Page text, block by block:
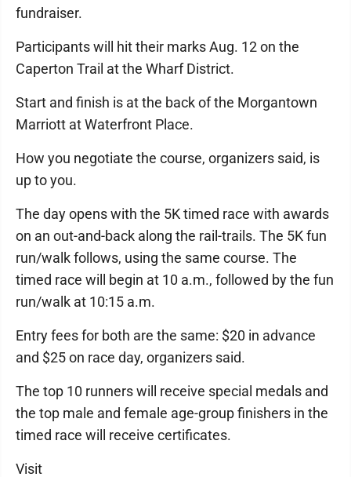
fundraiser.
Participants will hit their marks Aug. 12 on the
Caperton Trail at the Wharf District.
Start and finish is at the back of the Morgantown
Marriott at Waterfront Place.
How you negotiate the course, organizers said, is
up to you.
The day opens with the 5K timed race with awards
on an out-and-back along the rail-trails. The 5K fun
run/walk follows, using the same course. The
timed race will begin at 10 a.m., followed by the fun
run/walk at 10:15 a.m.
Entry fees for both are the same: $20 in advance
and $25 on race day, organizers said.
The top 10 runners will receive special medals and
the top male and female age-group finishers in the
timed race will receive certificates.
Visit